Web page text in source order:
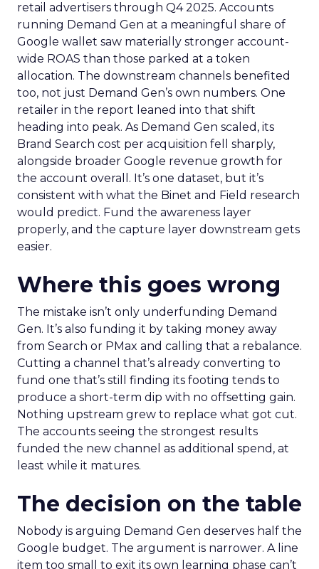
retail advertisers through Q4 2025. Accounts
running Demand Gen at a meaningful share of
Google wallet saw materially stronger account-
wide ROAS than those parked at a token
allocation. The downstream channels benefited
too, not just Demand Gen’s own numbers. One
retailer in the report leaned into that shift
heading into peak. As Demand Gen scaled, its
Brand Search cost per acquisition fell sharply,
alongside broader Google revenue growth for
the account overall. It’s one dataset, but it’s
consistent with what the Binet and Field research
would predict. Fund the awareness layer
properly, and the capture layer downstream gets
easier.
Where this goes wrong
The mistake isn’t only underfunding Demand
Gen. It’s also funding it by taking money away
from Search or PMax and calling that a rebalance.
Cutting a channel that’s already converting to
fund one that’s still finding its footing tends to
produce a short-term dip with no offsetting gain.
Nothing upstream grew to replace what got cut.
The accounts seeing the strongest results
funded the new channel as additional spend, at
least while it matures.
The decision on the table
Nobody is arguing Demand Gen deserves half the
Google budget. The argument is narrower. A line
item too small to exit its own learning phase can’t